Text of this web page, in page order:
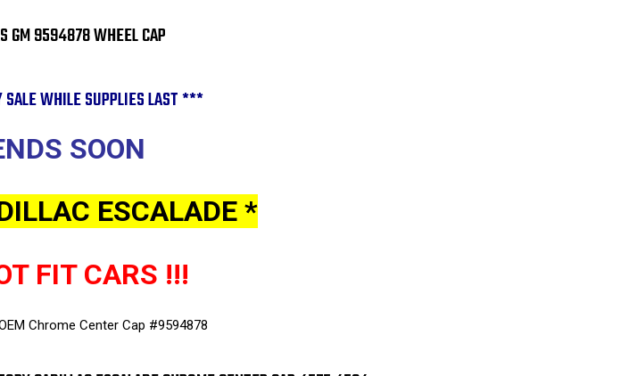
GM 9594878 WHEEL CAP
WHILE SUPPLIES LAST ***
SOON
ESCALADE *
FIT CARS !!!
Chrome Center Cap #9594878